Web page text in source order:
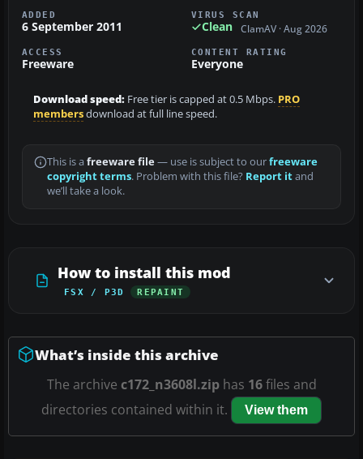
ADDED
6 September 2011
VIRUS SCAN
Clean ClamAV · Aug 2026
ACCESS
Freeware
CONTENT RATING
Everyone
Download speed: Free tier is capped at 0.5 Mbps. PRO
membersdownload at full line speed.
This is a freeware file— use is subject to ourfreeware
copyright terms. Problem with this file? Report itand
we’ll take a look.
How to install this mod
FSX / P3D REPAINT
What’s inside this archive
The archive c172_n3608l.ziphas 16files and
directories contained within it.
View them